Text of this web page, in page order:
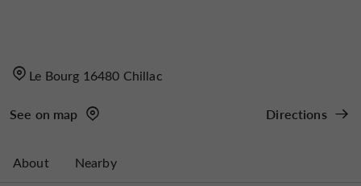
Le Bourg 16480 Chillac
See on map Directions
About Nearby